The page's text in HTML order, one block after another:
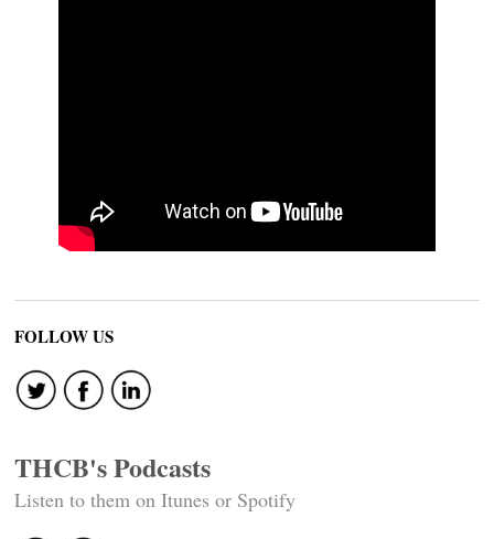
FOLLOW US
THCB's Podcasts
Listen to them on Itunes or Spotify